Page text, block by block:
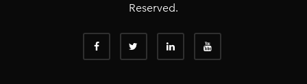
Reserved.